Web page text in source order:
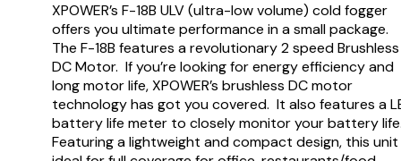
XPOWER’s F-18B ULV (ultra-low volume) cold fogger
offers you ultimate performance in a small package.
The F-18B features a revolutionary 2 speed Brushless
DC Motor. If you’re looking for energy efficiency and
long motor life, XPOWER’s brushless DC motor
technology has got you covered. It also features a
battery life meter to closely monitor your battery
Featuring a lightweight and compact design, this unit